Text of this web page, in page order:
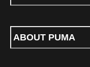
ABOUT PUMA